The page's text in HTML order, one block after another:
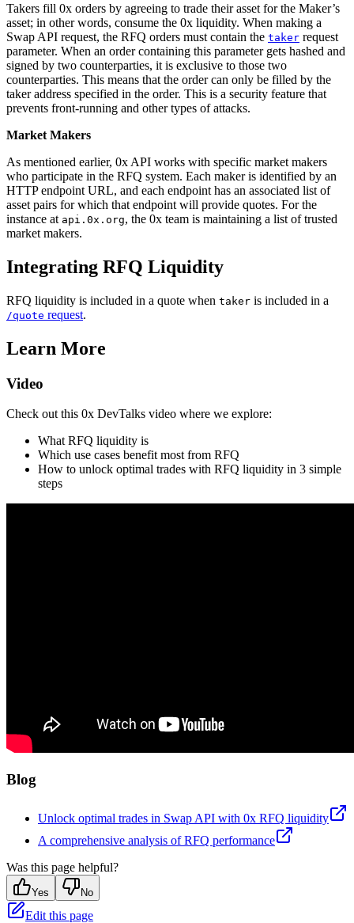
Takers fill 0x orders by agreeing to trade their asset for the Maker’s
asset; in other words, consume the 0x liquidity. When making a
Swap API request, the RFQ orders must contain the taker request
parameter. When an order containing this parameter gets hashed and
signed by two counterparties, it is exclusive to those two
counterparties. This means that the order can only be filled by the
taker address specified in the order. This is a security feature that
prevents front-running and other types of attacks.
Market Makers
As mentioned earlier, 0x API works with specific market makers
who participate in the RFQ system. Each maker is identified by an
HTTP endpoint URL, and each endpoint has an associated list of
asset pairs for which that endpoint will provide quotes. For the
instance at api.0x.org, the 0x team is maintaining a list of trusted
market makers.
Integrating RFQ Liquidity
RFQ liquidity is included in a quote when taker is included in a
/quote request.
Learn More
Video
Check out this 0x DevTalks video where we explore:
What RFQ liquidity is
Which use cases benefit most from RFQ
How to unlock optimal trades with RFQ liquidity in 3 simple
steps
Blog
Unlock optimal trades in Swap API with 0x RFQ liquidity
A comprehensive analysis of RFQ performance
Was this page helpful?
Yes No
Edit this page